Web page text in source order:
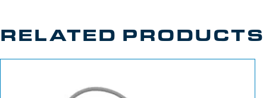
RELATED PRODUCTS